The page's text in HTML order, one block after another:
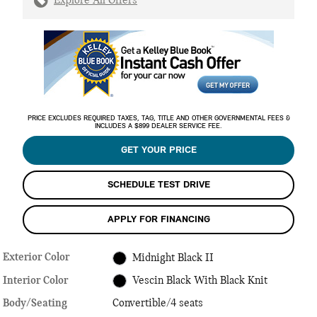
PRICE EXCLUDES REQUIRED TAXES, TAG, TITLE AND OTHER GOVERNMENTAL FEES &
INCLUDES A $899 DEALER SERVICE FEE.
GET YOUR PRICE
SCHEDULE TEST DRIVE
APPLY FOR FINANCING
Exterior Color Midnight Black II
Interior Color Vescin Black With Black Knit
Body/Seating Convertible/4 seats